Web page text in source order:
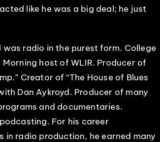
like he was a big deal; he just
was radio in the purest form. College
Morning host of WLIR. Producer of
Creator of “The House of Blues
Dan Aykroyd. Producer of many
and documentaries.
For his career
in radio production, he earned many